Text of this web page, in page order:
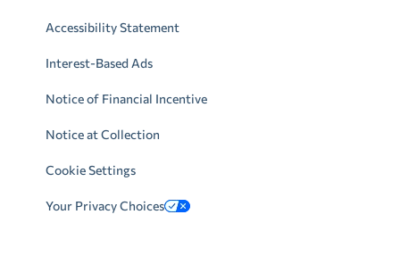
Accessibility Statement
Interest-Based Ads
Notice of Financial Incentive
Notice at Collection
Cookie Settings
Your Privacy Choices